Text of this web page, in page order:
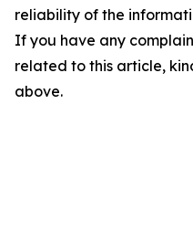
reliability of the
If you have any
related to this article,
above.